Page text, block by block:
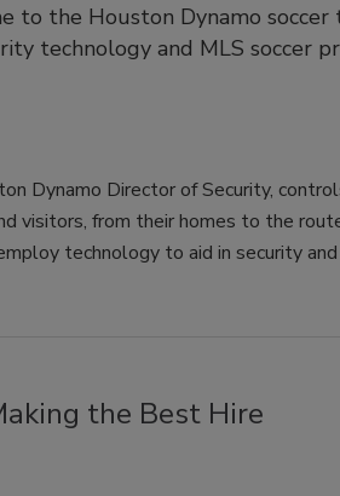
to the Houston Dynamo soccer
technology and MLS soccer
Dynamo Director of Security,
visitors, from their homes to the
technology to aid in security
the Best Hire